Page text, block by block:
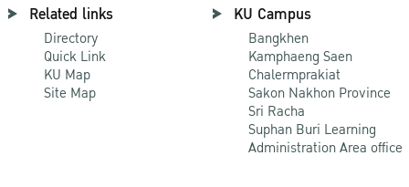
Related links
Directory
Quick Link
KU Map
Site Map
KU Campus
Bangkhen
Kamphaeng Saen
Chalermprakiat
Sakon Nakhon Province
Sri Racha
Suphan Buri Learning
Administration Area office